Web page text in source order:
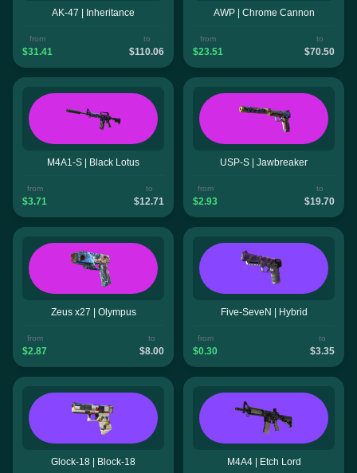
AK-47 | Inheritance
from
$31.41
to
$110.06
AWP | Chrome Cannon
from
$23.51
to
$70.50
M4A1-S | Black Lotus
from
$3.71
to
$12.71
USP-S | Jawbreaker
from
$2.93
to
$19.70
Zeus x27 | Olympus
from
$2.87
to
$8.00
Five-SeveN | Hybrid
from
$0.30
to
$3.35
Glock-18 | Block-18 M4A4 | Etch Lord